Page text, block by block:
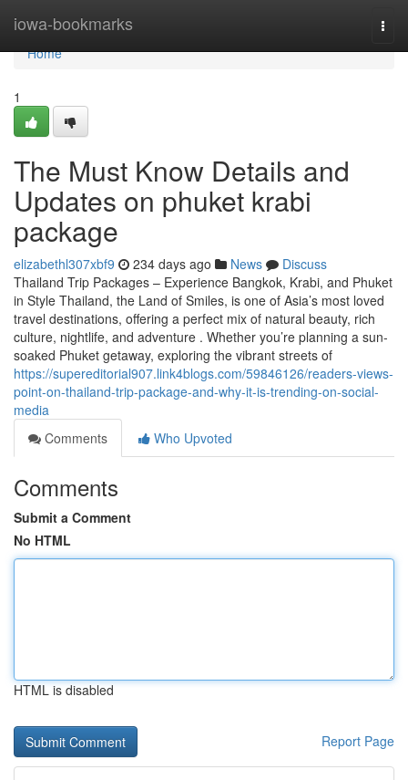
iowa-bookmarks
Home
Home
1
The Must Know Details and
Updates on phuket krabi
package
elizabethl307xbf9 234 days ago News
Discuss
Thailand Trip Packages – Experience Bangkok, Krabi, and Phuket
in Style Thailand, the Land of Smiles, is one of Asia’s most loved
travel destinations, offering a perfect mix of natural beauty, rich
culture, nightlife, and adventure . Whether you’re planning a sun-
soaked Phuket getaway, exploring the vibrant streets of
https://supereditorial907.link4blogs.com/59846126/readers-views-
point-on-thailand-trip-package-and-why-it-is-trending-on-social-
media
Comments
Who Upvoted
Comments
Submit a Comment
No HTML
HTML is disabled
Report Page